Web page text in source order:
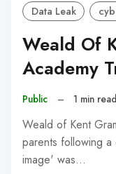
Data Leak
Weald Of
Academy
Public – 1 min read
Weald of Kent
parents following
image' was…